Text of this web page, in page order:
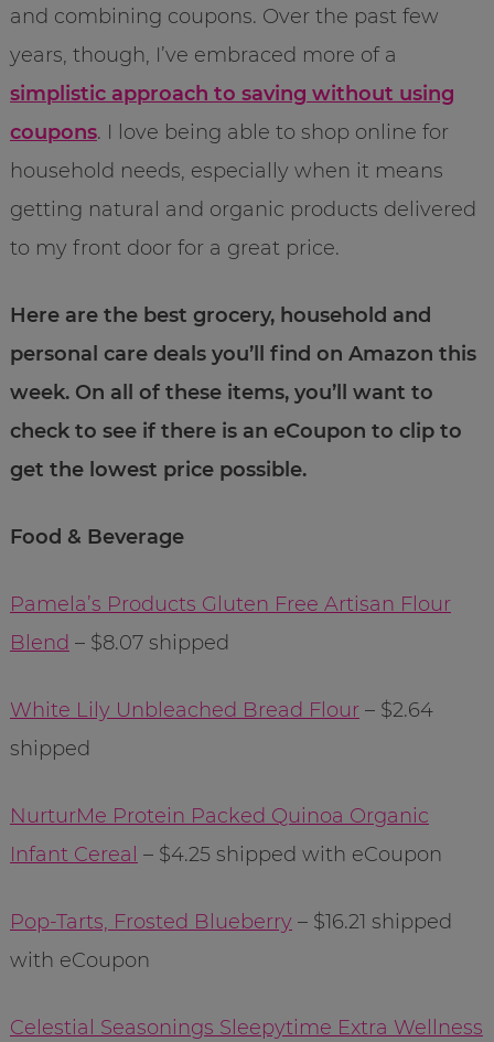
and combining coupons. Over the past few
years, though, I’ve embraced more of a
simplistic approach to saving without using
coupons. I love being able to shop online for
household needs, especially when it means
getting natural and organic products delivered
to my front door for a great price.
Here are the best grocery, household and
personal care deals you’ll find on Amazon this
week. On all of these items, you’ll want to
check to see if there is an eCoupon to clip to
get the lowest price possible.
Food & Beverage
Pamela’s Products Gluten Free Artisan Flour
Blend – $8.07 shipped
White Lily Unbleached Bread Flour– $2.64
shipped
NurturMe Protein Packed Quinoa Organic
Infant Cereal – $4.25 shipped with eCoupon
Pop-Tarts, Frosted Blueberry– $16.21 shipped
with eCoupon
Celestial Seasonings Sleepytime Extra Wellness